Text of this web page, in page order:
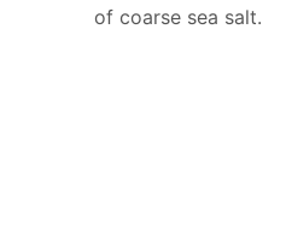
of coarse sea salt.